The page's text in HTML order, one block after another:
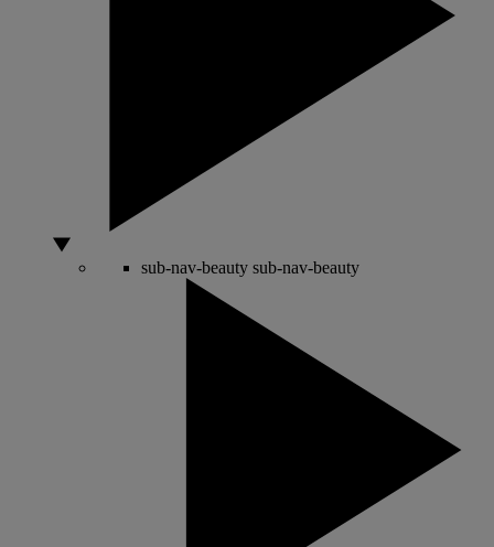
sub-nav-beauty sub-nav-beauty